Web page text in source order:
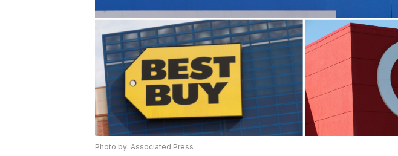
Photo by: Associated Press